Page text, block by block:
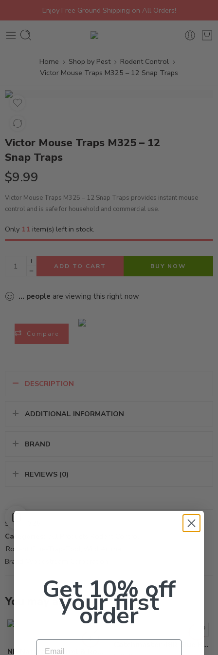
Enjoy Free Ground Shipping on All Orders!
Home Shop by Pest
Rodent Control
Victor Mouse Traps M325 – 12 Snap Traps
Victor Mouse Traps M325 – 12
Snap Traps
$9.99
Victor Mouse Traps M325 – 12 Snap Traps provides instant mouse
control and is safe for household and commercial use.
Only 11 item(s) left in stock.
ADD TO CART BUY NOW
... people are viewing this right now
Compare
DESCRIPTION
ADDITIONAL INFORMATION
BRAND
REVIEWS (0)
SKU:
Categories:
Rodent Glue-Trap-Tool
Brand:
You may also like…
Catchmaster 48R Glue Board – Case of 48 Trap
Get 10% off
your first
order
Email